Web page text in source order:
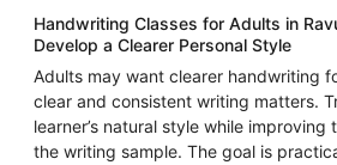
Handwriting Classes for Adults in
Develop a Clearer Personal Style
Adults may want clearer handwriting
clear and consistent writing matters.
learner’s natural style while improving
the writing sample. The goal is